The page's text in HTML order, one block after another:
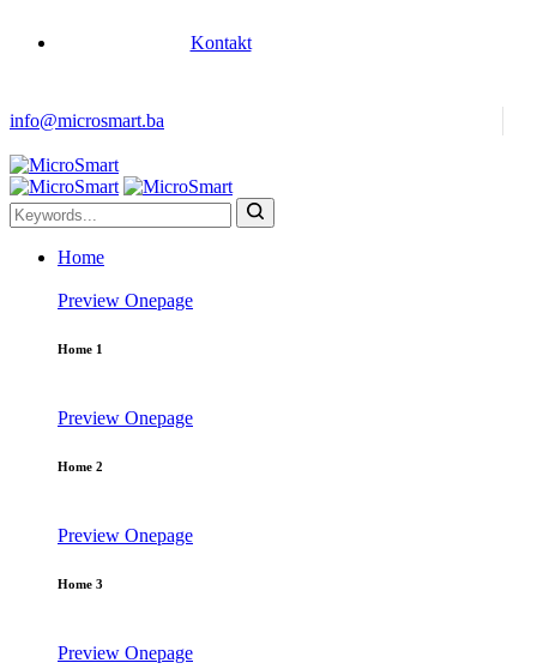
Kontakt
info@microsmart.ba
Home
Preview Onepage
Home 1
Preview Onepage
Home 2
Preview Onepage
Home 3
Preview Onepage